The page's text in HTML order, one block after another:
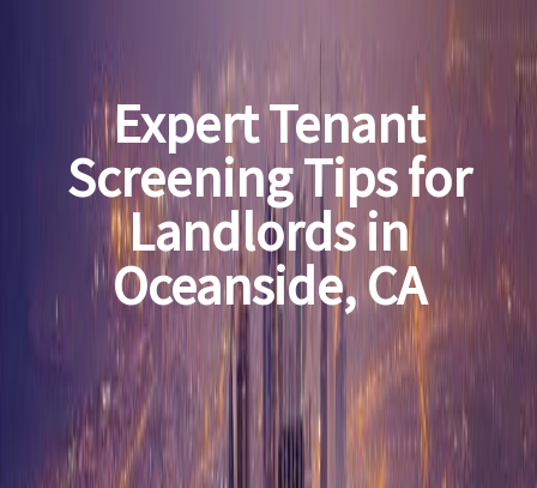
Expert Tenant
Screening Tips for
Landlords in
Oceanside, CA